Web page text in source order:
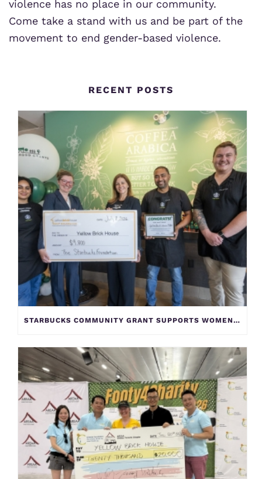
violence has no place in our community.
Come take a stand with us and be part of the
movement to end gender-based violence.
RECENT POSTS
STARBUCKS COMMUNITY GRANT SUPPORTS WOMEN AND CHILDREN AT YELLOW BRICK HOUSE